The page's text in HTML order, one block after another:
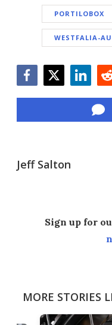
PORTILOBOX
WESTFALIA-
Jeff Salton
Sign up for
MORE STORIES